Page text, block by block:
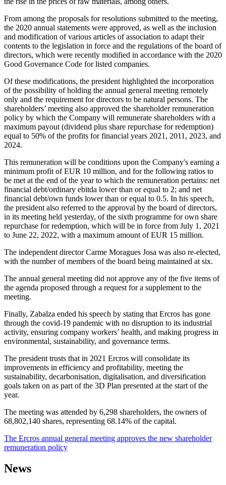
From among the proposals for resolutions submitted to the meeting,
the 2020 annual statements were approved, as well as the inclusion
and modification of various articles of association to adapt their
contents to the legislation in force and the regulations of the board of
directors, which were recently modified in accordance with the 2020
Good Governance Code for listed companies.
Of these modifications, the president highlighted the incorporation
of the possibility of holding the annual general meeting remotely
only and the requirement for directors to be natural persons. The
shareholders’ meeting also approved the shareholder remuneration
policy by which the Company will remunerate shareholders with a
maximum payout (dividend plus share repurchase for redemption)
equal to 50% of the profits for financial years 2021, 2011, 2023, and
2024.
This remuneration will be conditions upon the Company's earning a
minimum profit of EUR 10 million, and for the following ratios to
be met at the end of the year to which the remuneration pertains: net
financial debt/ordinary ebitda lower than or equal to 2; and net
financial debt/own funds lower than or equal to 0.5. In his speech,
the president also referred to the approval by the board of directors,
in its meeting held yesterday, of the sixth programme for own share
repurchase for redemption, which will be in force from July 1, 2021
to June 22, 2022, with a maximum amount of EUR 15 million.
The independent director Carme Moragues Josa was also re-elected,
with the number of members of the board being maintained at six.
The annual general meeting did not approve any of the five items of
the agenda proposed through a request for a supplement to the
meeting.
Finally, Zabalza ended his speech by stating that Ercros has gone
through the covid-19 pandemic with no disruption to its industrial
activity, ensuring company workers’ health, and making progress in
environmental, sustainability, and governance terms.
The president trusts that in 2021 Ercros will consolidate its
improvements in efficiency and profitability, meeting the
sustainability, decarbonisation, digitalisation, and diversification
goals taken on as part of the 3D Plan presented at the start of the
year.
The meeting was attended by 6,298 shareholders, the owners of
68,802,140 shares, representing 68.14% of the capital.
The Ercros annual general meeting approves the new shareholder
remuneration policy
News